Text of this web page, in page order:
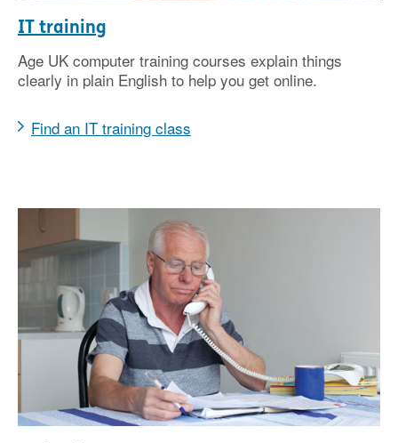
IT training
Age UK computer training courses explain things
clearly in plain English to help you get online.
Find an IT training class